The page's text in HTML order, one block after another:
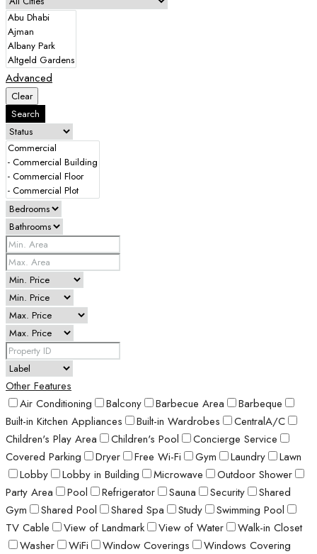
Advanced
Clear
Search
Other Features
Air Conditioning
Balcony Barbecue Area
Barbeque
Built-in Kitchen Appliances
Built-in Wardrobes
CentralA/C
Children's Play Area
Children's Pool
Concierge Service
Covered Parking
Dryer Free Wi-Fi Gym Laundry
Lawn
Lobby
Lobby in Building Microwave
Outdoor Shower
Party Area
Pool Refrigerator Sauna Security
Shared
Gym
Shared Pool Shared Spa Study
Swimming Pool
TV Cable
View of Landmark View of Water
Walk-in Closet
Washer
WiFi Window Coverings Windows Covering